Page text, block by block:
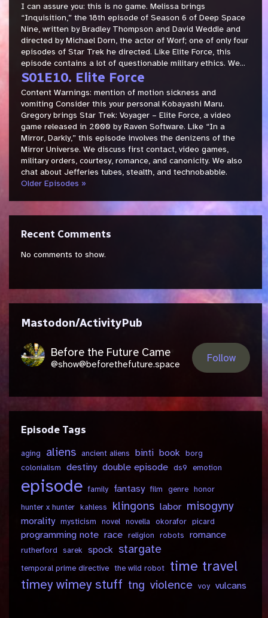
I can assure you: this is no game. Melissa brings
“Inquisition,” the 18th episode of Season 6 of Deep Space
Nine, written by Bradley Thompson and David Weddle and
directed by Michael Dorn, the actor of Worf; one of only four
episodes of Star Trek he directed. Like Elite Force, this
episode contains a lot of questionable military ethics. We...
S01E10. Elite Force
Content Warnings: mention of motion sickness and
vomiting Consider this your personal Kobayashi Maru.
Gregory brings Star Trek: Voyager – Elite Force, a video
game released in 2000 by Raven Software. Like “In a
Mirror, Darkly,” this episode involves the denizens of the
Mirror Universe. We discuss first contact, video games,
military orders, courtesy, romance, and canonicity. We also
chat about Jefferies tubes, stealth, and technobabble.
Older Episodes »
Recent Comments
No comments to show.
Mastodon/ActivityPub
Before the Future Came
@show@beforethefuture.space
Follow
Episode Tags
aging aliens ancient aliens binti book borg
colonialism destiny double episode ds9 emotion
episode family fantasy film genre honor
hunter x hunter kahless klingons labor misogyny
morality mysticism novel novella okorafor picard
programming note race religion robots romance
rutherford sarek spock stargate
temporal prime directive the wild robot time travel
timey wimey stuff tng violence voy vulcans